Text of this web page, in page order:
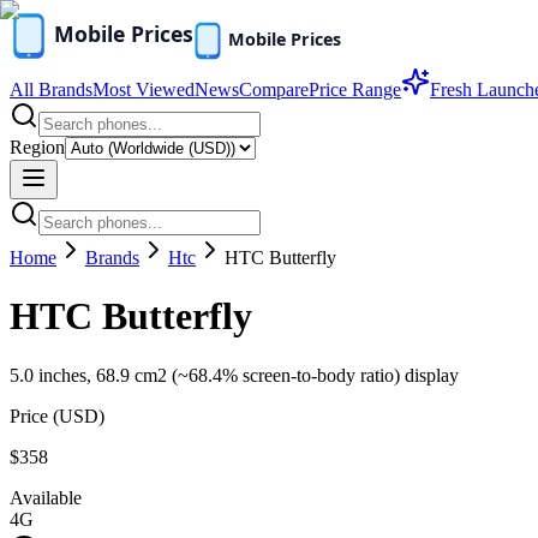
All BrandsMost ViewedNewsComparePrice Range Fresh
Region
Home Brands Htc HTC Butterfly
HTC Butterfly
5.0 inches, 68.9 cm2 (~68.4% screen-to-body ratio) display
Price (USD)
$358
Available
4G